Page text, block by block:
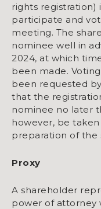
rights
participate and
meeting. The
nominee well in
2024, at which
been made.
been requested
that the
nominee no later
however, be
preparation of the
Proxy
A shareholder
power of attorney